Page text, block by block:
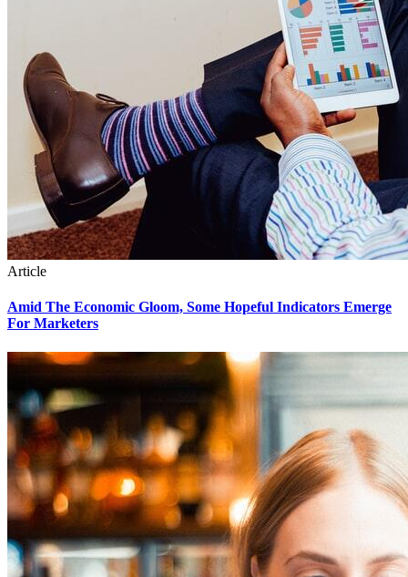
Article
Amid The Economic Gloom, Some Hopeful Indicators Emerge
For Marketers